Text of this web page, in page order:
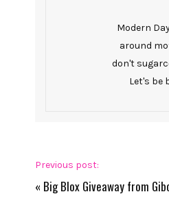
Modern
around
don't
Let's be
Previous post:
« Big Blox Giveaway from